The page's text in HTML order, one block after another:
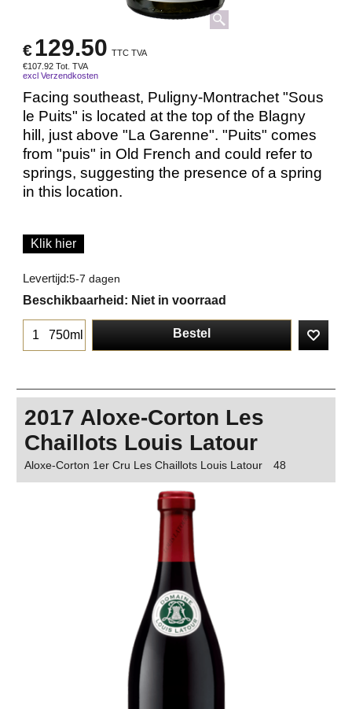
€129.50 TTC TVA
€107.92 Tot. TVA
excl Verzendkosten
Facing southeast, Puligny-Montrachet "Sous
le Puits" is located at the top of the Blagny
hill, just above "La Garenne". "Puits" comes
from "puis" in Old French and could refer to
springs, suggesting the presence of a spring
in this location.
Klik hier
Levertijd:5-7 dagen
Beschikbaarheid : Niet in voorraad
750ml Bestel
2017 Aloxe-Corton Les
Chaillots Louis Latour
Aloxe-Corton 1er Cru Les Chaillots Louis Latour 48